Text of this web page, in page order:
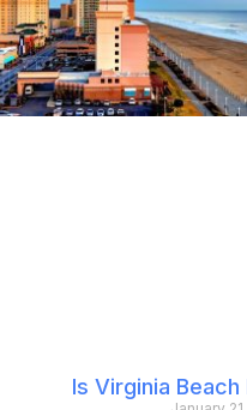
Is Virginia